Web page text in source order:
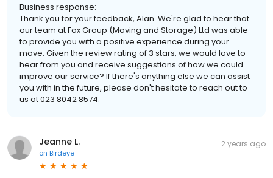
Business response:
Thank you for your feedback, Alan. We're glad to hear that
our team at Fox Group (Moving and Storage) Ltd was able
to provide you with a positive experience during your
move. Given the review rating of 3 stars, we would love to
hear from you and receive suggestions of how we could
improve our service? If there's anything else we can assist
you with in the future, please don't hesitate to reach out to
us at 023 8042 8574.
Jeanne L.
on Birdeye
2 years ago